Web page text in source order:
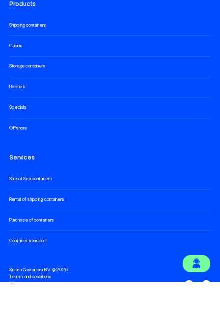
Products
Shipping containers
Cabins
Storage containers
Reefers
Specials
Offshore
Services
Sale of Sea containers
Rental of shipping containers
Purchase of containers
Container transport
Sedna Containers B.V. @ 2026
Terms and conditions